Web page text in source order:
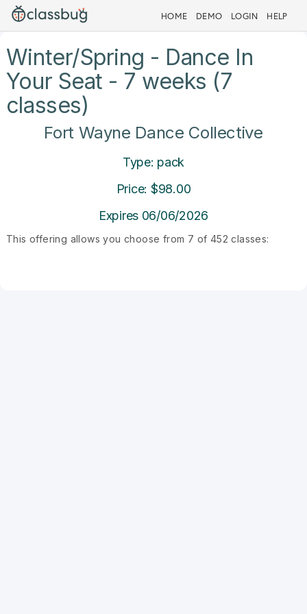
HOME DEMO LOGIN HELP
Winter/Spring - Dance In
Your Seat - 7 weeks (7
classes)
Fort Wayne Dance Collective
Type: pack
Price: $98.00
Expires 06/06/2026
This offering allows you choose from 7 of 452 classes: